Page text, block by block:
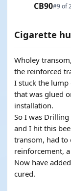
CB90#9 of
Cigarette
Wholey
the reinforced
I stuck the lump
that was glued
installation.
So I was
and I hit this
transom, had
reinforcement,
Now have
cured.